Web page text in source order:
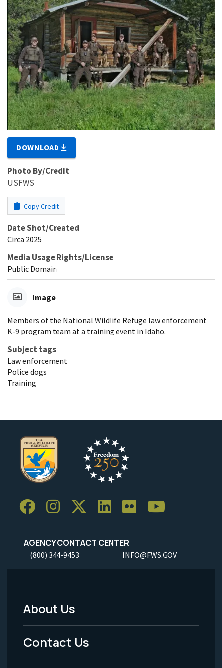
DOWNLOAD
Photo By/Credit
USFWS
Copy Credit
Date Shot/Created
Circa 2025
Media Usage Rights/License
Public Domain
Image
Members of the National Wildlife Refuge law enforcement
K-9 program team at a training event in Idaho.
Subject tags
Law enforcement
Police dogs
Training
AGENCY CONTACT CENTER
(800) 344-9453 INFO@FWS.GOV
Footer
Menu
-
About Us
Contact Us